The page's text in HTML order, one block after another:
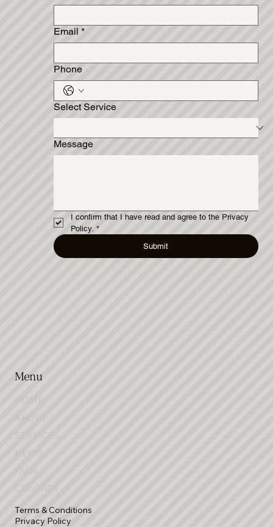
Email *
Phone
Select Service
Message
I confirm that I have read and agree to the Privacy
Policy. *
Submit
Menu
Terms & Conditions
Privacy Policy